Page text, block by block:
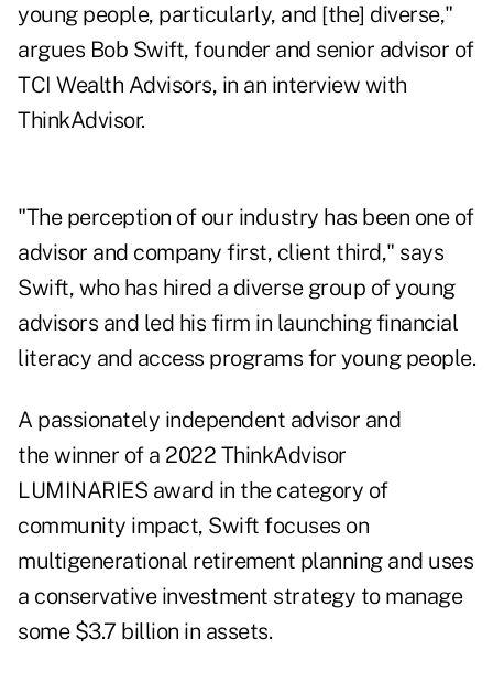
young people, particularly, and [the] diverse,"
argues Bob Swift, founder and senior advisor of
TCI Wealth Advisors, in an interview with
ThinkAdvisor.
"The perception of our industry has been one of
advisor and company first, client third," says
Swift, who has hired a diverse group ofyoung
advisors and led his firm in launching financial
literacy and access programs for young people.
A passionately independent advisor and
the winner of a 2022 ThinkAdvisor
LUMINARIES award in the category of
community impact, Swift focuses on
multigenerational retirement planningand uses
a conservative investment strategy to manage
some $3.7 billion in assets.